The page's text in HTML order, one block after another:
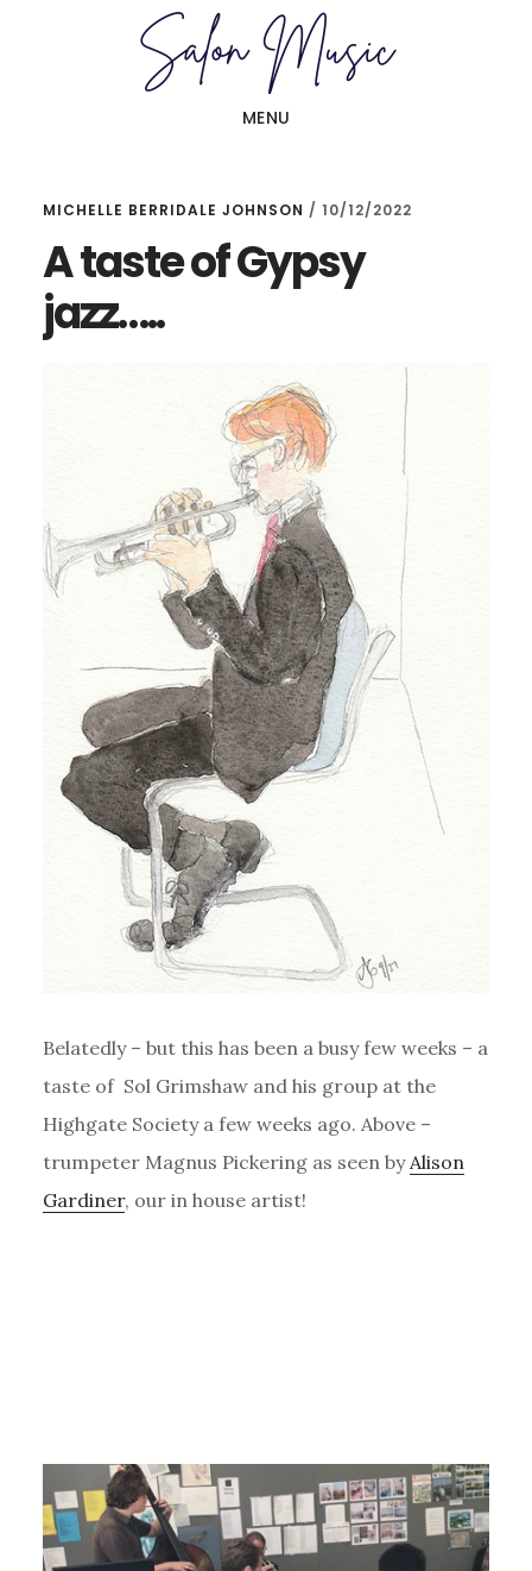
MENU
MICHELLE BERRIDALE JOHNSON / 10/12/2022
A taste of Gypsy
jazz…..
Belatedly – but this has been a busy few weeks – a
taste of Sol Grimshaw and his group at the
Highgate Society a few weeks ago. Above –
trumpeter Magnus Pickering as seen byAlison
Gardiner, our in house artist!